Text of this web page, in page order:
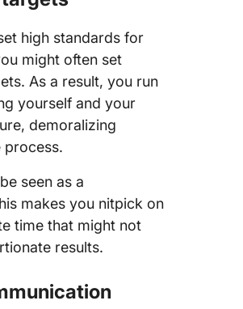
high standards for
might often set
As a result, you run
yourself and your
demoralizing
process.
seen as a
makes you nitpick on
time that might not
results.